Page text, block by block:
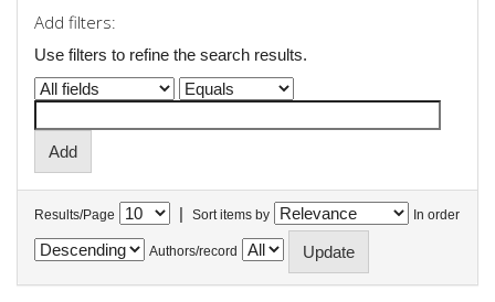
Add filters:
Use filters to refine the search results.
Results/Page | Sort items by In order
Authors/record